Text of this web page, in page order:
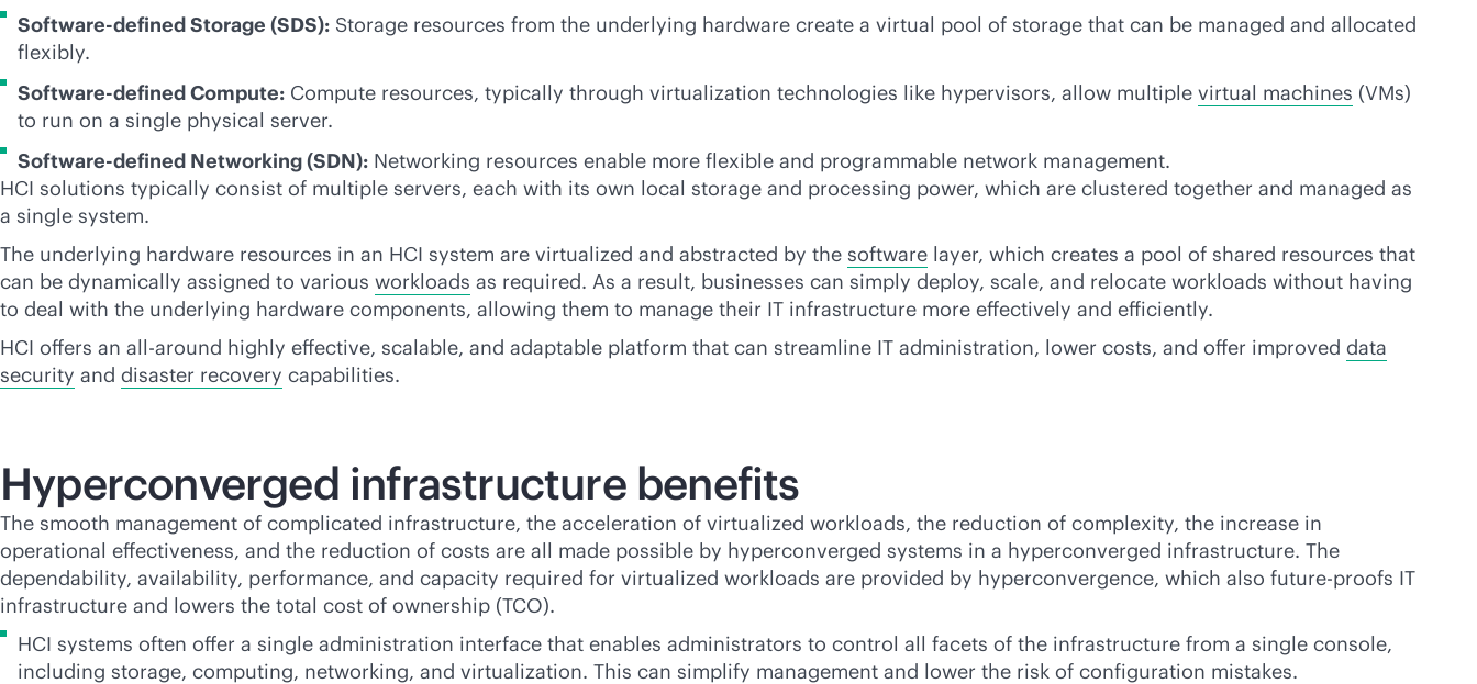
Software-defined Storage (SDS): Storage resources from the underlying hardware create a virtual pool of storage that can be managed and allocated
flexibly.
Software-defined Compute: Compute resources, typically through virtualization technologies like hypervisors, allow multiple virtual machines (VMs)
to run on a single physical server.
Software-defined Networking (SDN): Networking resources enable more flexible and programmable network management.
HCI solutions typically consist of multiple servers, each with its own local storage and processing power, which are clustered together and managed as
a single system.
The underlying hardware resources in an HCI system are virtualized and abstracted by the software layer, which creates a pool of shared resources that
can be dynamically assigned to various workloads as required. As a result, businesses can simply deploy, scale, and relocate workloads without having
to deal with the underlying hardware components, allowing them to manage their IT infrastructure more effectively and efficiently.
HCI offers an all-around highly effective, scalable, and adaptable platform that can streamline IT administration, lower costs, and offer improved data
security and disaster recovery capabilities.
Hyperconverged infrastructure benefits
The smooth management of complicated infrastructure, the acceleration of virtualized workloads, the reduction of complexity, the increase in
operational effectiveness, and the reduction of costs are all made possible by hyperconverged systems in a hyperconverged infrastructure. The
dependability, availability, performance, and capacity required for virtualized workloads are provided by hyperconvergence, which also future-proofs IT
infrastructure and lowers the total cost of ownership (TCO).
HCI systems often offer a single administration interface that enables administrators to control all facets of the infrastructure from a single console,
including storage, computing, networking, and virtualization. This can simplify management and lower the risk of configuration mistakes.